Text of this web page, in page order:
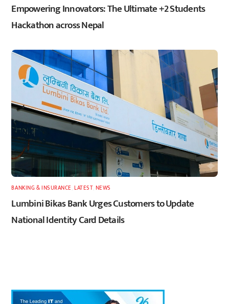
Empowering Innovators: The Ultimate +2 Students
Hackathon across Nepal
BANKING & INSURANCE ,LATEST, NEWS
Lumbini Bikas Bank Urges Customers to Update
National Identity Card Details